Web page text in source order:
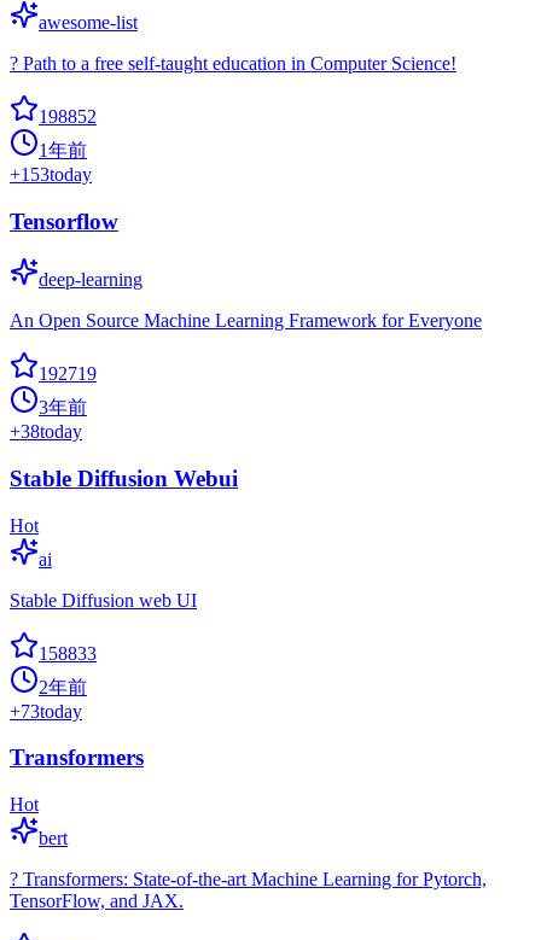
awesome-list
? Path to a free self-taught education in Computer Science!
198852
1年前
+153today
Tensorflow
deep-learning
An Open Source Machine Learning Framework for Everyone
192719
3年前
+38today
Stable Diffusion Webui
Hot
ai
Stable Diffusion web UI
158833
2年前
+73today
Transformers
Hot
bert
? Transformers: State-of-the-art Machine Learning for Pytorch,
TensorFlow, and JAX.